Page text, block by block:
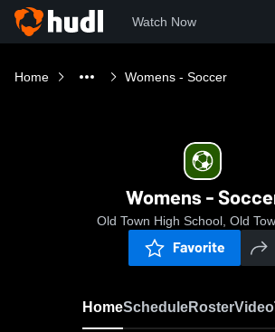
Watch Now
Home Womens - Soccer
Womens -
Old Town High School, Old
Favorite
HomeScheduleRosterVideo